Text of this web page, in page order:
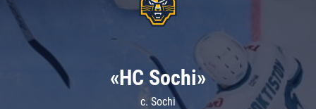
«HC Sochi»
c. Sochi